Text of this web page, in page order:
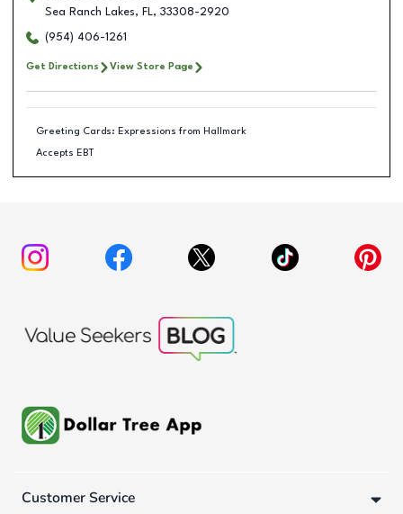
Sea Ranch Lakes, FL, 33308-2920
(954) 406-1261
Get Directions View Store Page
Greeting Cards: Expressions from Hallmark
Accepts EBT
Customer Service